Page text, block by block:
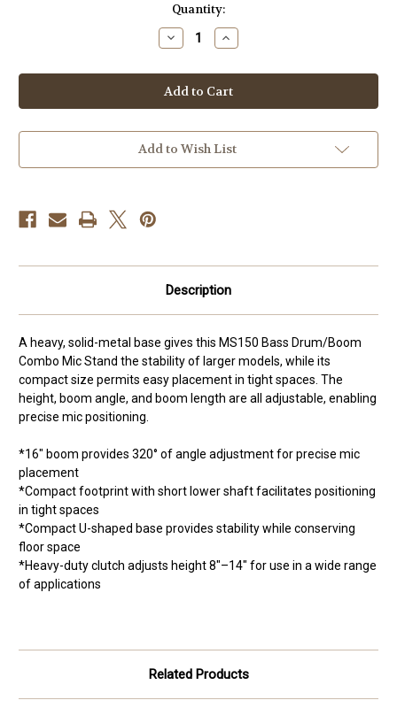
Quantity:
Decrease
Quantity
CAD
Audio
MS150
U
Cast
Base
Stand
Increase
Quantity
CAD
Audio
MS150
U
Cast
Base
Stand
Add to Wish List
Description
A heavy, solid-metal base gives this MS150 Bass Drum/Boom
Combo Mic Stand the stability of larger models, while its
compact size permits easy placement in tight spaces. The
height, boom angle, and boom length are all adjustable, enabling
precise mic positioning.
*16" boom provides 320° of angle adjustment for precise mic
placement
*Compact footprint with short lower shaft facilitates positioning
in tight spaces
*Compact U-shaped base provides stability while conserving
floor space
*Heavy-duty clutch adjusts height 8"–14" for use in a wide range
of applications
Related Products